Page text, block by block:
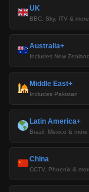
UK
BBC, Sky, ITV & more
Australia+
Includes New Zealand
Middle East+
Includes Pakistan
Latin America+
Brazil, Mexico & more
China
CCTV, Phoenix &